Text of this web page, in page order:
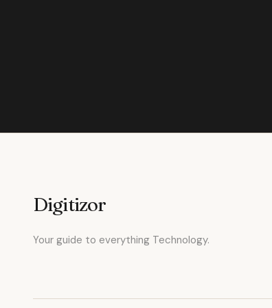
Digitizor
Your guide to everything Technology.